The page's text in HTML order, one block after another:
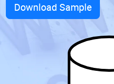
Download Sample